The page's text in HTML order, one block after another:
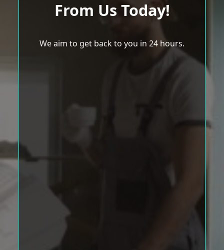
From Us Today!
We aim to get back to you in 24 hours.